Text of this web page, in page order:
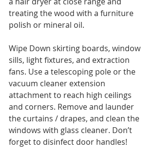
treating the wood with a furniture
polish or mineral oil.
Wipe Down skirting boards, window
sills, light fixtures, and extraction
fans. Use a telescoping pole or the
vacuum cleaner extension
attachment to reach high ceilings
and corners. Remove and launder
the curtains / drapes, and clean the
windows with glass cleaner. Don’t
forget to disinfect door handles!